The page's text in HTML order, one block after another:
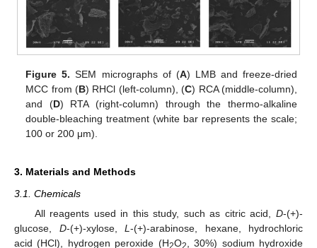
Figure 5. SEM micrographs of (A) LMB and freeze-dried
MCC from (B) RHCl (left-column), (C) RCA (middle-column),
and (D) RTA (right-column) through the thermo-alkaline
double-bleaching treatment (white bar represents the scale;
100 or 200 μm).
3. Materials and Methods
3.1. Chemicals
All reagents used in this study, such as citric acid, D-(+)-
glucose, D-(+)-xylose, L -(+)-arabinose, hexane, hydrochloric
acid (HCl), hydrogen peroxide (H2O2 , 30%) sodium hydroxide